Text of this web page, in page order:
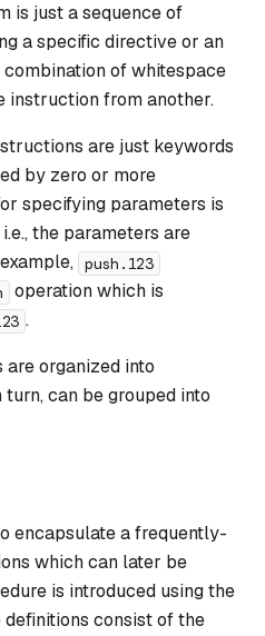
is just a sequence of
a specific directive or an
combination of whitespace
instruction from another.
are just keywords
by zero or more
specifying parameters is
the parameters are
push.123
operation which is
.
organized into
can be grouped into
encapsulate a frequently-
which can later be
is introduced using the
consist of the